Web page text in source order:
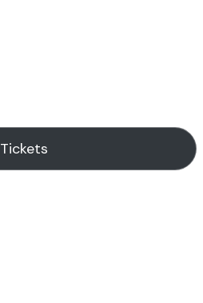
Tickets